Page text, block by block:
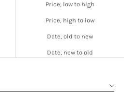
Price, low to high
Price, high to low
Date, old to new
Date, new to old